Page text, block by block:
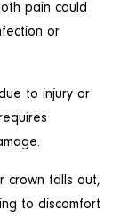
pain could
or
to injury or
crown falls out,
to discomfort